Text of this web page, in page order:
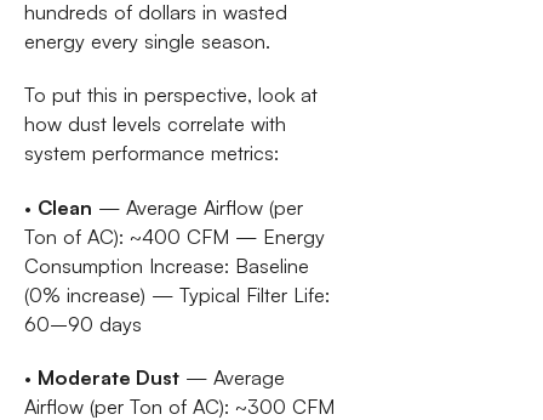
hundreds of dollars in wasted
energy every single season.
To put this in perspective, look at
how dust levels correlate with
system performance metrics:
• Clean — Average Airflow (per
Ton of AC): ~400 CFM — Energy
Consumption Increase: Baseline
(0% increase) — Typical Filter Life:
60–90 days
• Moderate Dust— Average
Airflow (per Ton of AC): ~300 CFM